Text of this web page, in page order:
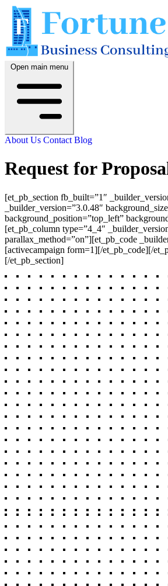
Open main menu
About Us Contact Blog
Request for
[et_pb_section fb_built=”1″
_builder_version=”3.0.48″
background_position=”top_left”
[et_pb_column type=”4_4″
parallax_method=”on”][et_pb_code
[activecampaign form=1][/et_pb_code][/
[/et_pb_section]